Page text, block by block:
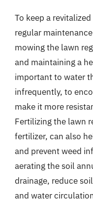
To keep a
regular
mowing the lawn
and maintaining a
important to water
infrequently, to
make it more
Fertilizing the lawn
fertilizer, can also
and prevent weed
aerating the soil
drainage, reduce
and water